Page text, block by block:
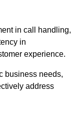
in call handling,
in
experience.
business needs,
address